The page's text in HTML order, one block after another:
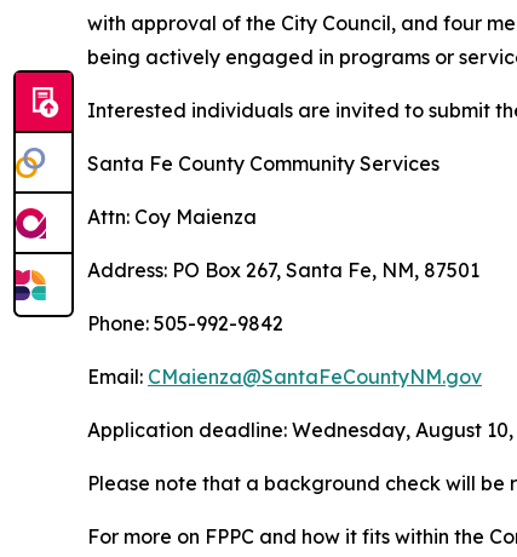
with approval of the City Council, and four
being actively engaged in programs or
Interested individuals are invited to submit
Santa Fe County Community Services
Attn: Coy Maienza
Address: PO Box 267, Santa Fe, NM, 87501
Phone: 505-992-9842
Email: CMaienza@SantaFeCountyNM.gov
Application deadline: Wednesday, August 10,
Please note that a background check will
For more on FPPC and how it fits within the